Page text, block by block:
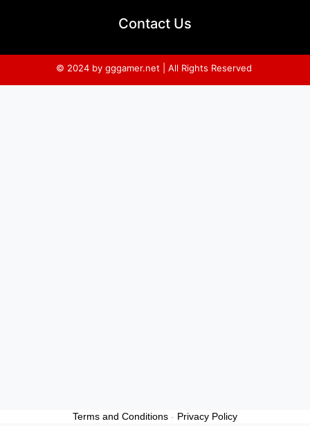
Contact Us
© 2024 by gggamer.net | All Rights Reserved
Terms and Conditions - Privacy Policy